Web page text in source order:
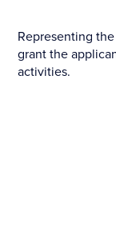
Representing
grant the
activities.